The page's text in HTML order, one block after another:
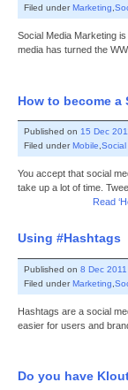
Filed under Marketing,
Social Media Marketing
media has turned the
How to become a
Published on 15 Dec
Filed underMobile Social
You accept that social
take up a lot of time.
Read
Using #Hashtags
Published on 8 Dec
Filed underMarketing
Hashtags are a social
easier for users and
Do you have